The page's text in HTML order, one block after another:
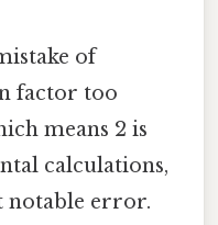
of
factor too
means 2 is
calculations,
notable error.